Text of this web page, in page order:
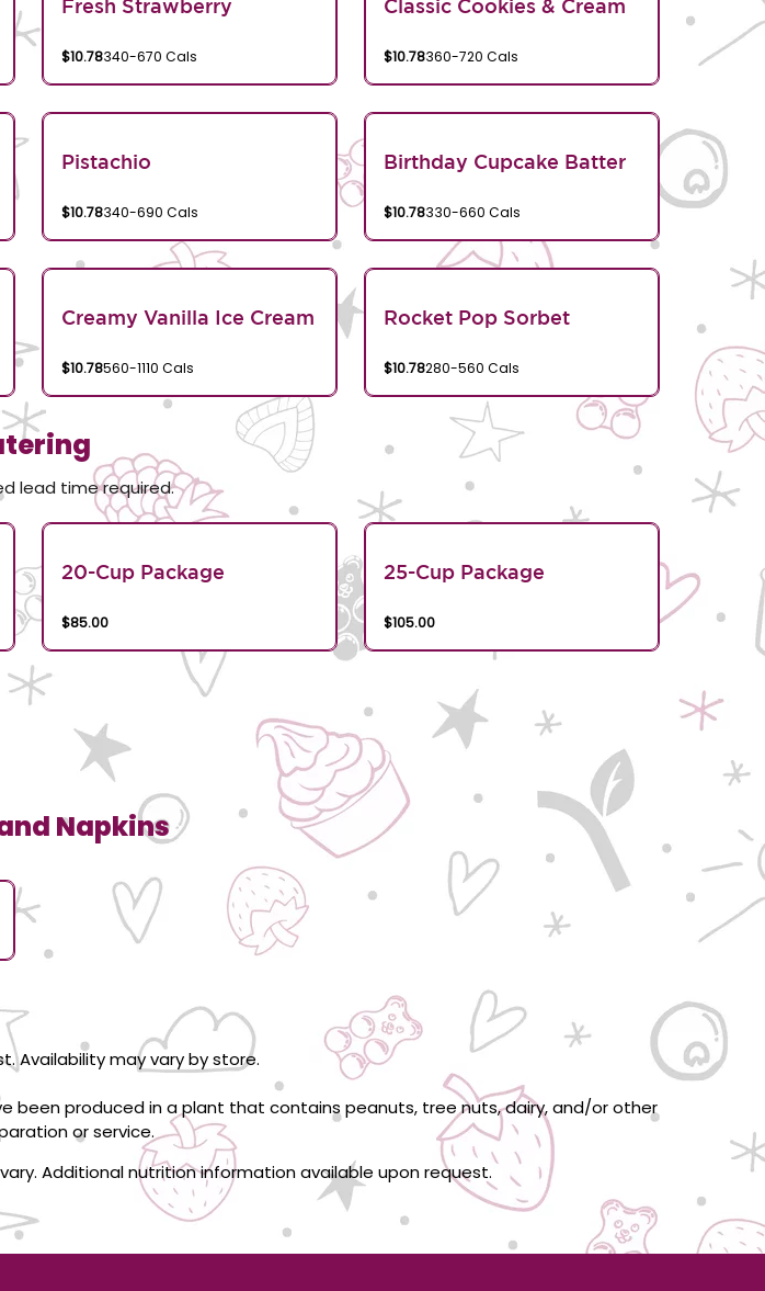
Fresh Strawberry
$10.78340-670 Cals
Classic Cookies & Cream
$10.78360-720 Cals
Pistachio
$10.78340-690 Cals
Birthday Cupcake Batter
$10.78330-660 Cals
Creamy Vanilla Ice Cream
$10.78560-1110 Cals
Rocket Pop Sorbet
$10.78280-560 Cals
lead time required.
20-Cup Package
$85.00
25-Cup Package
$105.00
Napkins
Availability may vary by store.
been produced in a plant that contains peanuts, tree nuts, dairy, and/or other
or service.
Additional nutrition information available upon request.